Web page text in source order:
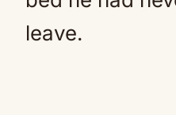
leave.